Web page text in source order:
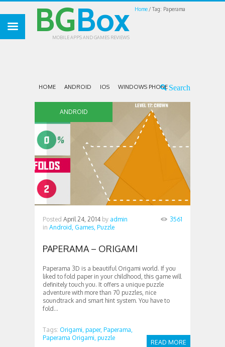
Home Tag: Paperama
BGBox
MOBILE APPS AND GAMES REVIEWS
HOME ANDROID IOS WINDOWS PHONE
ANDROID
Posted April 24, 2014 by admin
in Android, Games, Puzzle
3561
PAPERAMA – ORIGAMI
Paperama 3D is a beautiful Origami world. If you
liked to fold paper in your childhood, this game will
definitely touch you. It offers a unique puzzle
adventure with more than 70 puzzles, nice
soundtrack and smart hint system. You have to
fold...
READ MORE
Tags: Origami, paper, Paperama,
Paperama Origami, puzzle